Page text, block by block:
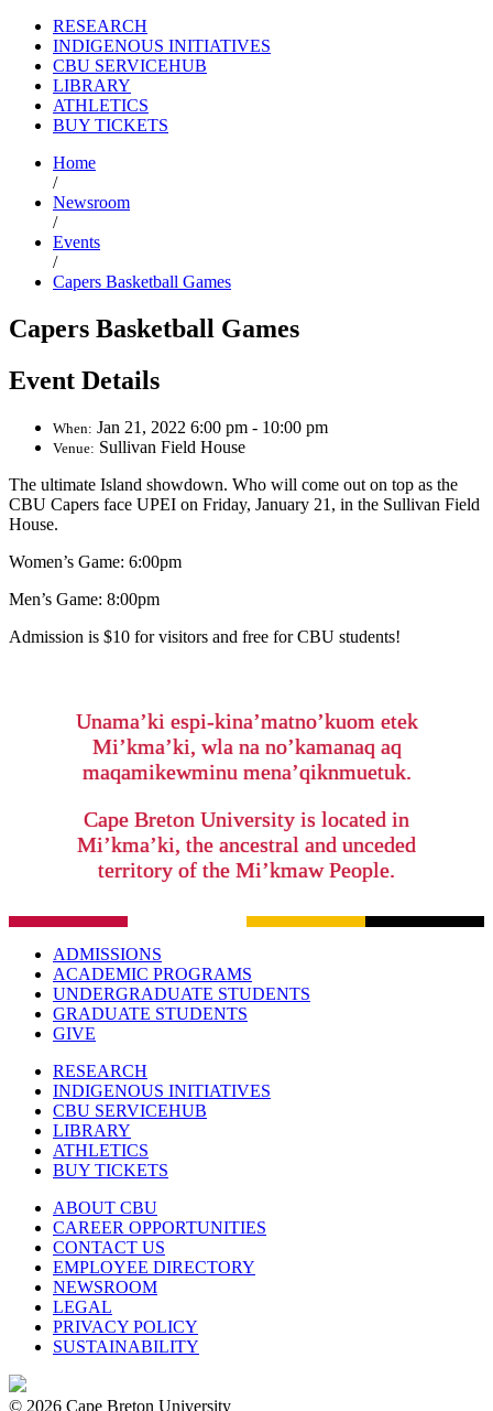
RESEARCH
INDIGENOUS INITIATIVES
CBU SERVICEHUB
LIBRARY
ATHLETICS
BUY TICKETS
Home
/
Newsroom
/
Events
/
Capers Basketball Games
Capers Basketball Games
Event Details
When: Jan 21, 2022 6:00 pm - 10:00 pm
Venue: Sullivan Field House
The ultimate Island showdown. Who will come out on top as the
CBU Capers face UPEI on Friday, January 21, in the Sullivan Field
House.
Women’s Game: 6:00pm
Men’s Game: 8:00pm
Admission is $10 for visitors and free for CBU students!
Unama’ki espi-kina’matno’kuom etek
Mi’kma’ki, wla na no’kamanaq aq
maqamikewminu mena’qiknmuetuk.
Cape Breton University is located in
Mi’kma’ki, the ancestral and unceded
territory of the Mi’kmaw People.
ADMISSIONS
ACADEMIC PROGRAMS
UNDERGRADUATE STUDENTS
GRADUATE STUDENTS
GIVE
RESEARCH
INDIGENOUS INITIATIVES
CBU SERVICEHUB
LIBRARY
ATHLETICS
BUY TICKETS
ABOUT CBU
CAREER OPPORTUNITIES
CONTACT US
EMPLOYEE DIRECTORY
NEWSROOM
LEGAL
PRIVACY POLICY
SUSTAINABILITY
© 2026 Cape Breton University